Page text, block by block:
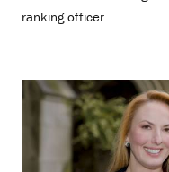
ranking officer.